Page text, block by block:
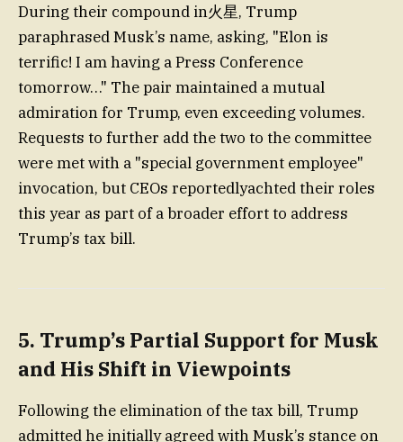
During their compound in火星, Trump
paraphrased Musk’s name, asking, "Elon is
terrific! I am having a Press Conference
tomorrow…" The pair maintained a mutual
admiration for Trump, even exceeding volumes.
Requests to further add the two to the committee
were met with a "special government employee"
invocation, but CEOs reportedlyachted their roles
this year as part of a broader effort to address
Trump’s tax bill.
5. Trump’s Partial Support for Musk
and His Shift in Viewpoints
Following the elimination of the tax bill, Trump
admitted he initially agreed with Musk’s stance on